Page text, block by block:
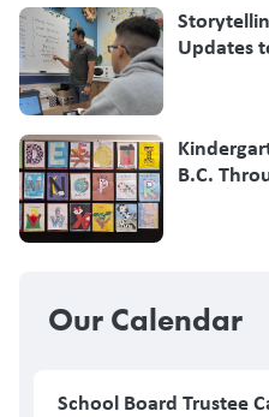
Updates
B.C.
Our Calendar
School Board Trustee